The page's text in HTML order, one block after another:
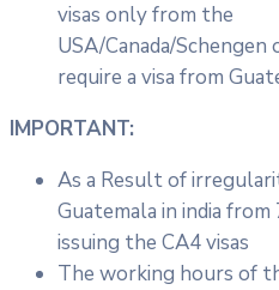
visas only from the
USA/Canada/
require a visa from
IMPORTANT:
As a Result of
Guatemala in india
issuing the CA4 visas
The working hours of